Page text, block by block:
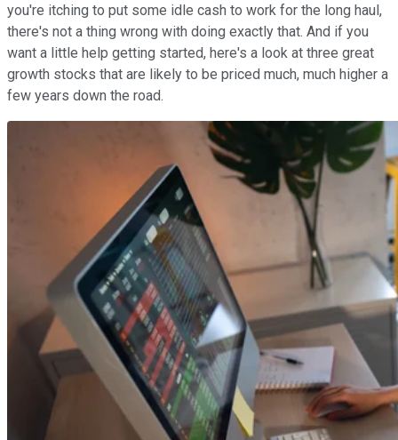
you're itching to put some idle cash to work for the long haul,
there's not a thing wrong with doing exactly that. And if you
want a little help getting started, here's a look at three great
growth stocks that are likely to be priced much, much higher a
few years down the road.